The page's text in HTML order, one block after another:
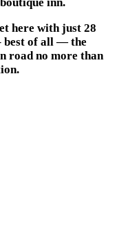
here with just 28
best of all — the
road no more than